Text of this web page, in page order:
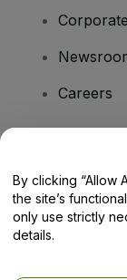
Careers
Help
By clicking “Allow
the site’s
only use strictly
details.